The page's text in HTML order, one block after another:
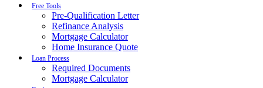
Free Tools
Pre-Qualification Letter
Refinance Analysis
Mortgage Calculator
Home Insurance Quote
Loan Process
Required Documents
Mortgage Calculator